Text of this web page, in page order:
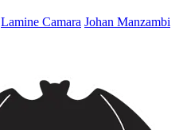
Lamine Camara Johan Manzambi